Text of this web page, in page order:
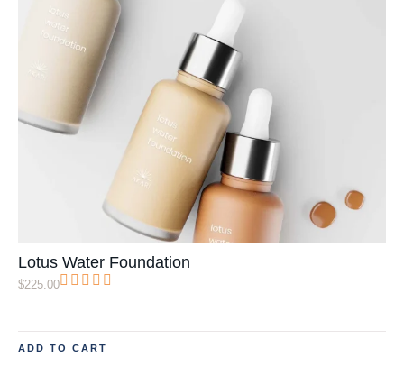
Lotus Water Foundation
$225.00
ADD TO CART